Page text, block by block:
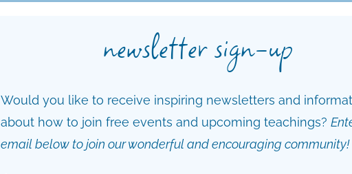
newsletter sign-up
Would you like to receive inspiring newsletters and
about how to join free events and upcoming teachings?
email below to join our wonderful and encouraging community!